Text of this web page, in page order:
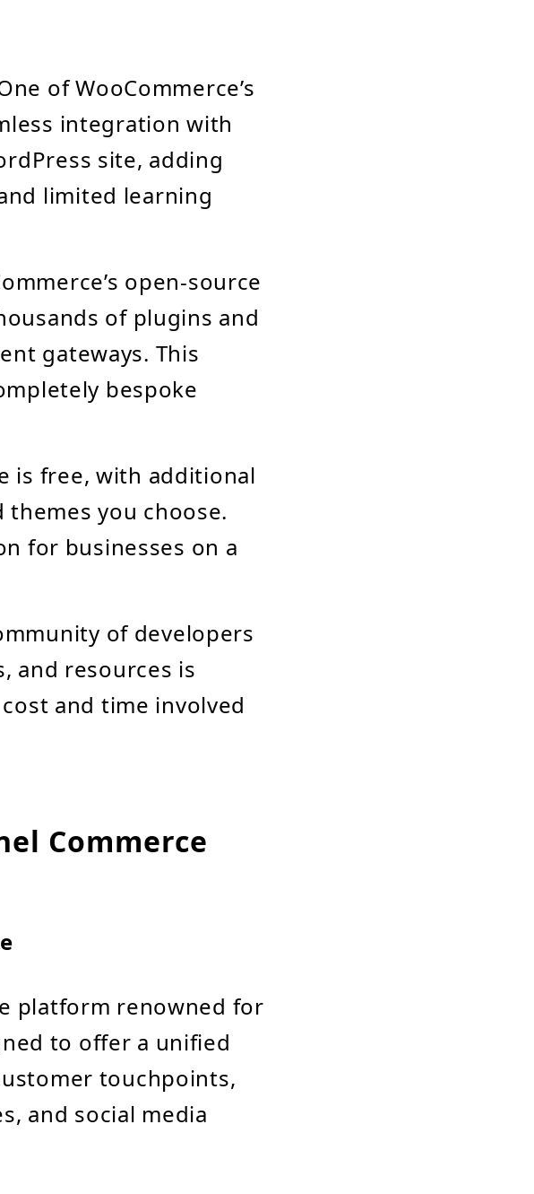
of WooCommerce’s
integration with
site, adding
limited learning
open-source
of plugins and
gateways. This
bespoke
is free, with additional
you choose.
for businesses on a
of developers
and resources is
and time involved
Commerce
platform renowned for
to offer a unified
touchpoints,
and social media